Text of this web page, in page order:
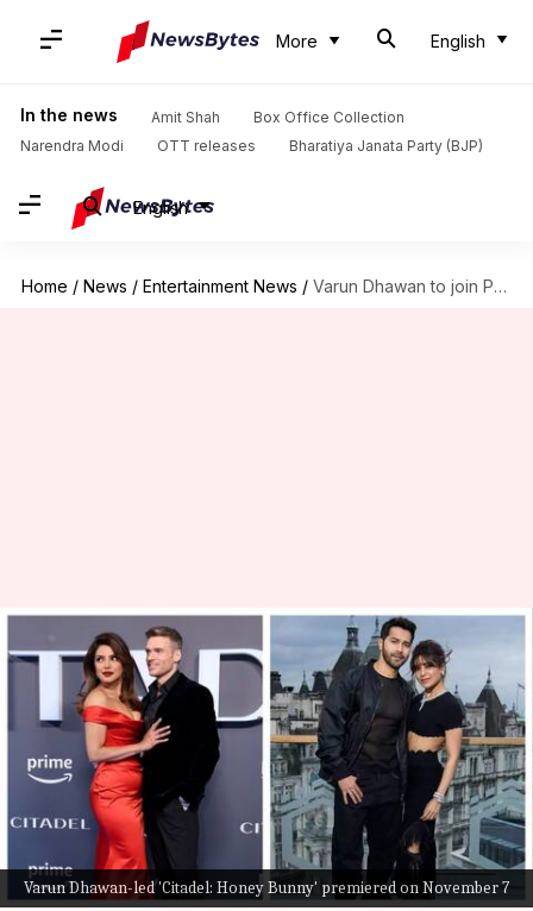
More English
In the news Amit Shah
Box Office Collection
Narendra Modi
OTT releases Bharatiya Janata Party (BJP)
English
Home / News / Entertainment News / Varun Dhawan to join Priyanka Chopra in 'Citadel'? Find out
Varun Dhawan-led 'Citadel: Honey Bunny' premiered on November 7
Varun Dhawan to join Priyanka
Chopra in 'Citadel'? Find out
By Tanvi Gupta Nov 08, 2024 04:19 pm
What's the story
Fresh off the success of his recent series
Citadel:
Honey Bunny Varun Dhawanis reportedly all
set to make his international debut.